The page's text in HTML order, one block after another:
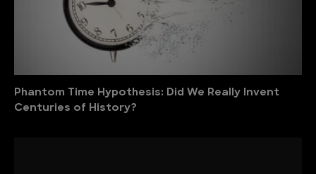
Phantom Time Hypothesis: Did We Really Invent
Centuries of History?